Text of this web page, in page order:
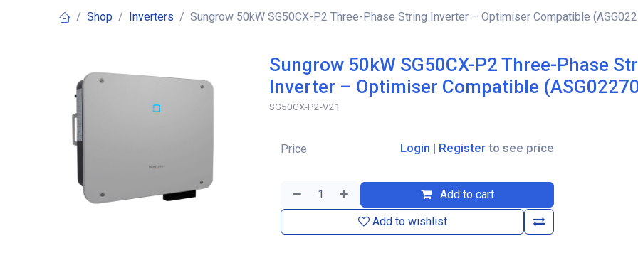
Shop Inverters Sungrow 50kW SG50CX-P2 Three-Phase String Inverter – Optimiser Compatible
Sungrow 50kW SG50CX-P2 Three-Phase
Inverter – Optimiser Compatible
SG50CX-P2-V21
Add to cart
Add to wishlist
Price Login | Register to see price